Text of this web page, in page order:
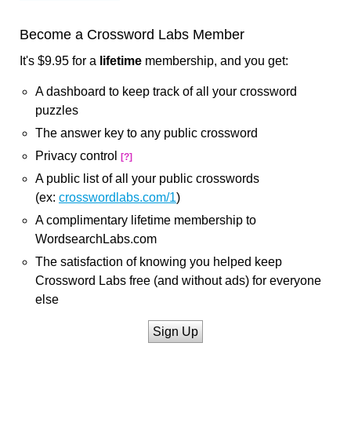
Become a Crossword Labs Member
It's $9.95 for a lifetime membership, and you get:
A dashboard to keep track of all your crossword
puzzles
The answer key to any public crossword
Privacy control
[?]
A public list of all your public crosswords
(ex: crosswordlabs.com/1)
A complimentary lifetime membership to
WordsearchLabs.com
The satisfaction of knowing you helped keep
Crossword Labs free (and without ads) for everyone
else
Sign Up